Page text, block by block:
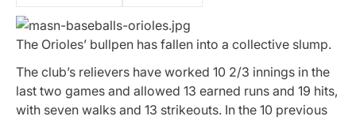
The Orioles’ bullpen has fallen into a collective slump.
The club’s relievers have worked 10 2/3 innings in the
last two games and allowed 13 earned runs and 19 hits,
with seven walks and 13 strikeouts. In the 10 previous